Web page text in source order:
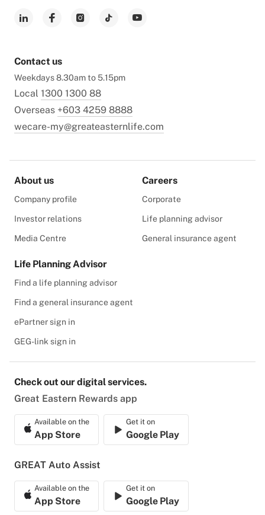
Contact us
Weekdays 8.30am to 5.15pm
Local 1300 1300 88
Overseas +603 4259 8888
wecare-my@greateasternlife.com
About us
Company profile
Investor relations
Media Centre
Careers
Corporate
Life planning advisor
General insurance agent
Life Planning Advisor
Find a life planning advisor
Find a general insurance agent
ePartner sign in
GEG-link sign in
Check out our digital services.
Great Eastern Rewards app
Available on the
App Store
Get it on
Google Play
GREAT Auto Assist
Available on the
App Store
Get it on
Google Play